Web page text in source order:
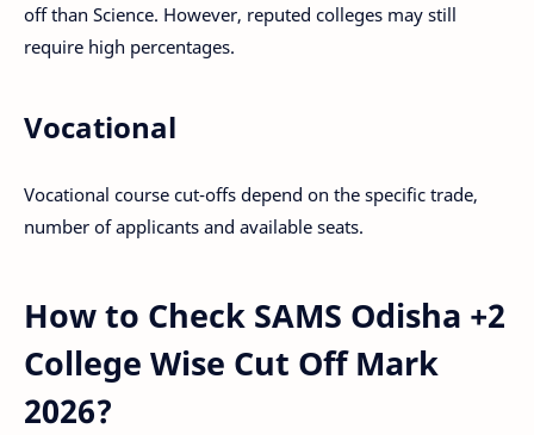
off than Science. However, reputed colleges may still
require high percentages.
Vocational
Vocational course cut-offs depend on the specific trade,
number of applicants and available seats.
How to Check SAMS Odisha +2
College Wise Cut Off Mark
2026?